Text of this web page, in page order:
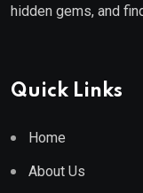
hidden gems, and
Quick Links
Home
About Us